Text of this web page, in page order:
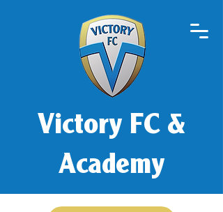
Victory FC &
Academy